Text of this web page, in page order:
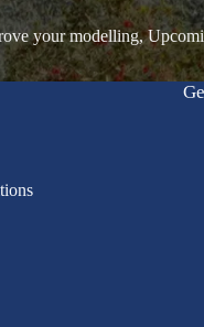
your modelling,